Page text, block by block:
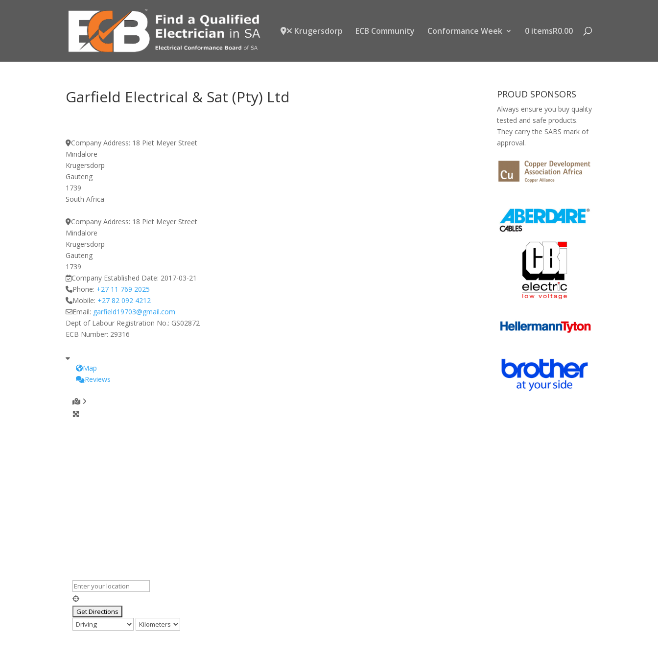
Krugersdorp ECB Community Conformance Week 0 itemsR0.00
Garfield Electrical & Sat (Pty) Ltd
Company Address: 18 Piet Meyer Street
Mindalore
Krugersdorp
Gauteng
1739
South Africa
Company Address: 18 Piet Meyer Street
Mindalore
Krugersdorp
Gauteng
1739
Company Established Date: 2017-03-21
Phone: +27 11 769 2025
Mobile: +27 82 092 4212
Email: garfield19703@gmail.com
Dept of Labour Registration No.: GS02872
ECB Number: 29316
Map
Reviews
PROUD SPONSORS
Always ensure you buy quality
tested and safe products.
They carry the SABS mark of
approval.